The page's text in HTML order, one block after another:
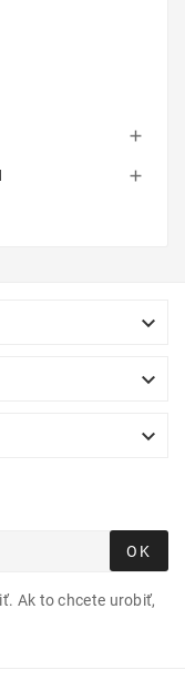





OK
Ak to chcete urobiť,